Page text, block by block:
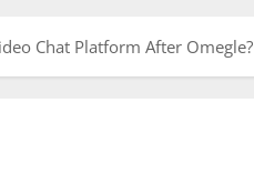
Chat Platform After Omegle?